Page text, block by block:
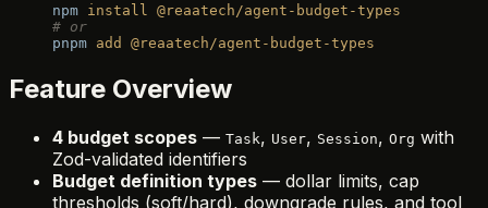
npm install
@reaatech/agent-budget-types
# or
pnpm add @reaatech/agent-budget-types
Feature Overview
4 budget scopes — Task, User, Session, Org with
Zod-validated identifiers
Budget definition types — dollar limits, cap
thresholds (soft/hard), downgrade rules, and tool